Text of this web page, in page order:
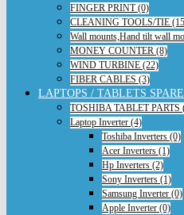
FINGER PRINT (0)
CLEANING TOOLS/TIE
Wall mounts,Hand tilt wall
MONEY COUNTER (8)
WIND TURBINE (22)
FIBER CABLES (3)
LAPTOPS / TABLETS
TOSHIBA TABLET PARTS
Laptop Inverter (4)
Toshiba Inverters (0)
Acer Inverters (1)
Hp Inverters (2)
Sony Inverters (1)
Samsung Inverter (0)
Apple Inverter (0)